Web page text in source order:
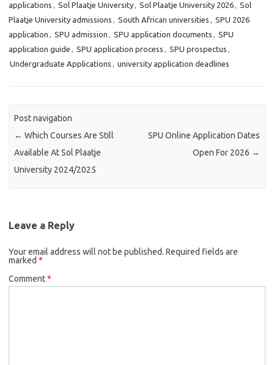
applications , Sol Plaatje University, Sol Plaatje University 2026, Sol
Plaatje University admissions , South African universities , SPU 2026
application , SPU admission , SPU application documents , SPU
application guide , SPU application process , SPU prospectus ,
Undergraduate Applications , university application deadlines
Post navigation
← Which Courses Are Still
Available At Sol Plaatje
University 2024/2025
SPU Online Application Dates
Open For 2026 →
Leave a Reply
Your email address will not be published. Required fields are
marked *
Comment*